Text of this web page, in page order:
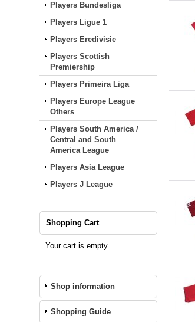
Players Bundesliga
Players Ligue 1
Players Eredivisie
Players Scottish
Premiership
Players Primeira Liga
Players Europe League
Others
Players South America /
Central and South
America League
Players Asia League
Players J League
Shopping Cart
Your cart is empty.
Shop information
Shopping Guide